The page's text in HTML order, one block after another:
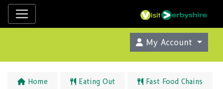
My Account
Home Eating Out Fast Food Chains